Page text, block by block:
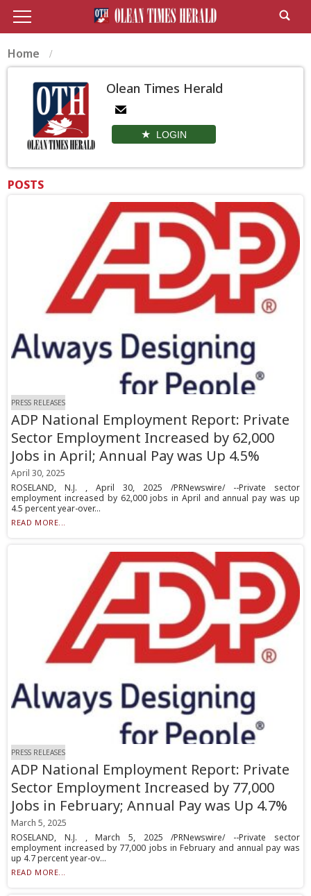
Home
Olean Times Herald
LOGIN
POSTS
PRESS RELEASES
ADP National Employment Report: Private
Sector Employment Increased by 62,000
Jobs in April; Annual Pay was Up 4.5%
April 30, 2025
ROSELAND, N.J. , April 30, 2025 /PRNewswire/ --Private sector
employment increased by 62,000 jobs in April and annual pay was up
4.5 percent year-over...
READ MORE...
PRESS RELEASES
ADP National Employment Report: Private
Sector Employment Increased by 77,000
Jobs in February; Annual Pay was Up 4.7%
March 5, 2025
ROSELAND, N.J. , March 5, 2025 /PRNewswire/ --Private sector
employment increased by 77,000 jobs in February and annual pay was
up 4.7 percent year-ov...
READ MORE...